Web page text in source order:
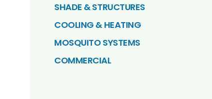
SHADE & STRUCTURES
COOLING & HEATING
MOSQUITO SYSTEMS
COMMERCIAL